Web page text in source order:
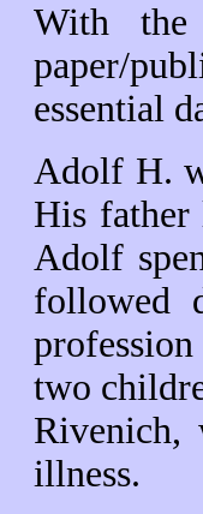
With
paper/
essential
Adolf H.
His father
Adolf
followed
two
Rivenich,
illness.